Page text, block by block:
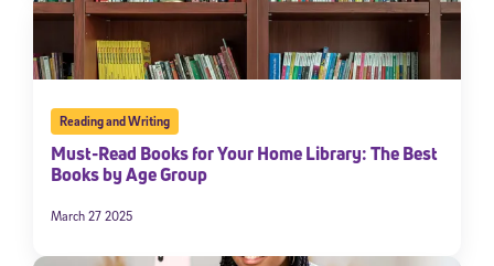
Reading and Writing
Must-Read Books for Your Home Library: The Best
Books by Age Group
March 27 2025